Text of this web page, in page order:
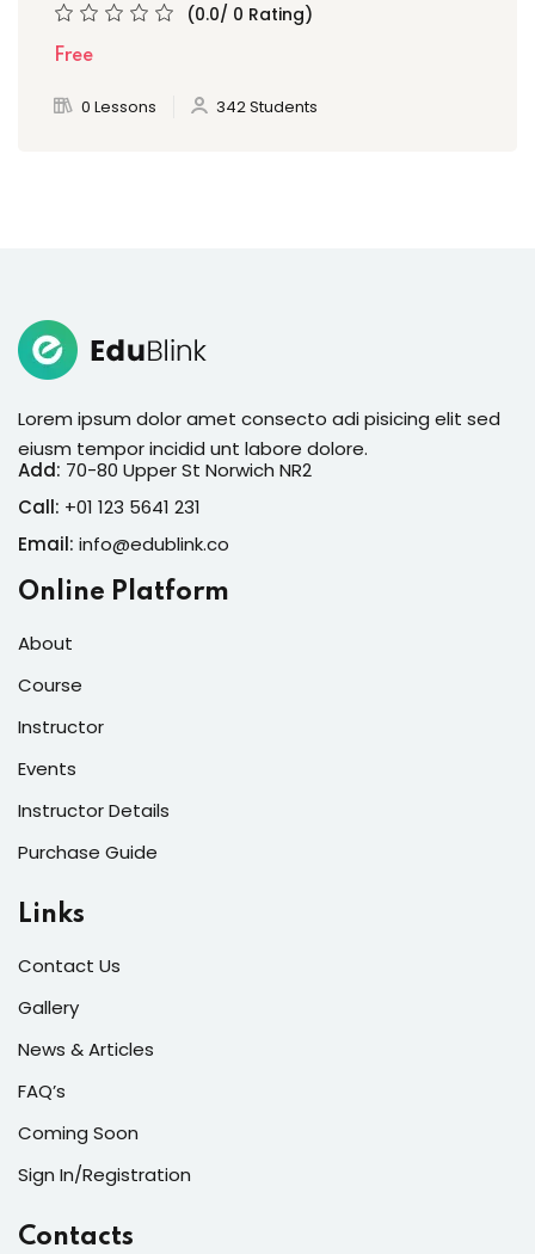
(0.0/ 0 Rating)
Free
0 Lessons 342 Students
Lorem ipsum dolor amet consecto adi pisicing elit sed
eiusm tempor incidid unt labore dolore.
Add: 70-80 Upper St Norwich NR2
Call: +01 123 5641 231
Email: info@edublink.co
Online Platform
About
Course
Instructor
Events
Instructor Details
Purchase Guide
Links
Contact Us
Gallery
News & Articles
FAQ’s
Coming Soon
Sign In/Registration
Contacts